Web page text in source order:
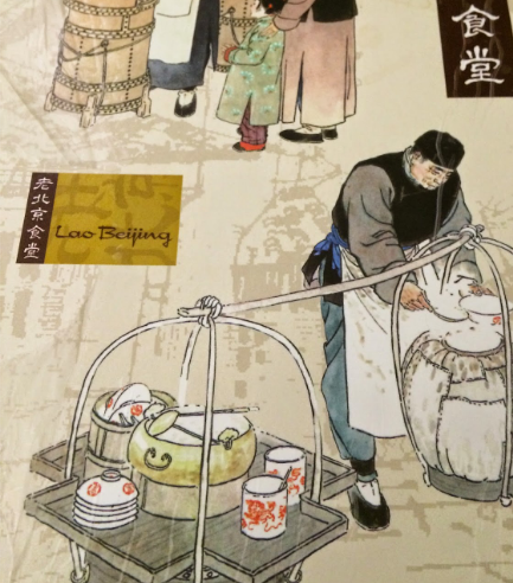
been wanting to try out Coast Roast ever since
meal nearby.
concept restaurant by Fish & Co. As the name
seafoods and meats.
are very generous, we shared two mains
Here's theirmenufor your reference.